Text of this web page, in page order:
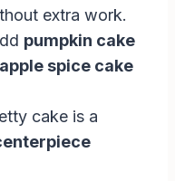
extra work.
pumpkin cake
apple spice cake
cake is a